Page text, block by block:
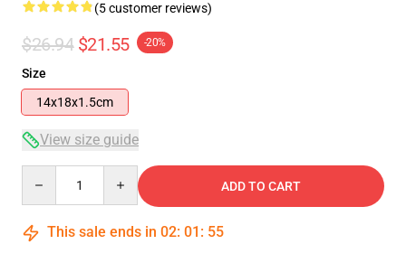
(5 customer reviews)
$26.94 $21.55 -20%
Size
14x18x1.5cm
View size guide
ADD TO CART
This sale ends in 02: 01 : 55